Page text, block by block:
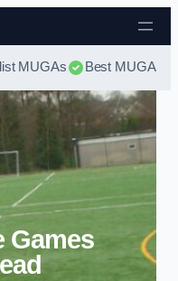
to content
MUGAs Best MUGA
Games